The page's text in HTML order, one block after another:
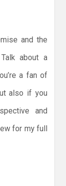
and the
about a
a fan of
also if you
and
for my full